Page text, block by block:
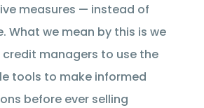
measures — instead of
What we mean by this is we
managers to use the
tools to make informed
before ever selling